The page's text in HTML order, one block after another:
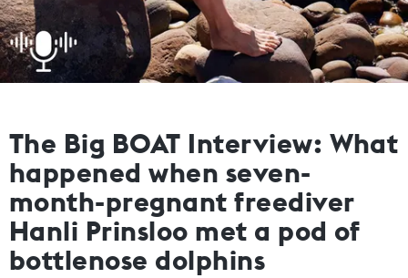
The Big BOAT Interview: What
happened when seven-
month-pregnant freediver
Hanli Prinsloo met a pod of
bottlenose dolphins